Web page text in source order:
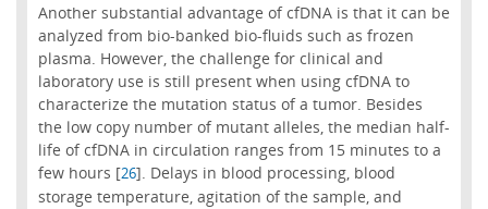
Another substantial advantage of cfDNA is that it can be
analyzed from bio-banked bio-fluids such as frozen
plasma. However, the challenge for clinical and
laboratory use is still present when using cfDNA to
characterize the mutation status of a tumor. Besides
the low copy number of mutant alleles, the median half-
life of cfDNA in circulation ranges from 15 minutes to a
few hours [26]. Delays in blood processing, blood
storage temperature, agitation of the sample, and